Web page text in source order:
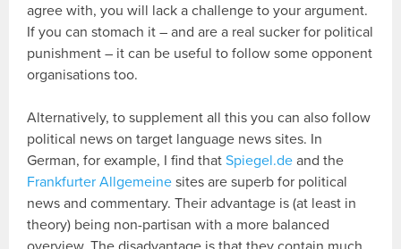
agree with, you will lack a challenge to your argument.
If you can stomach it – and are a real sucker for political
punishment – it can be useful to follow some opponent
organisations too.
Alternatively, to supplement all this you can also follow
political news on target language news sites. In
German, for example, I find thatSpiegel.de and the
Frankfurter Allgemeine sites are superb for political
news and commentary. Their advantage is (at least in
theory) being non-partisan with a more balanced